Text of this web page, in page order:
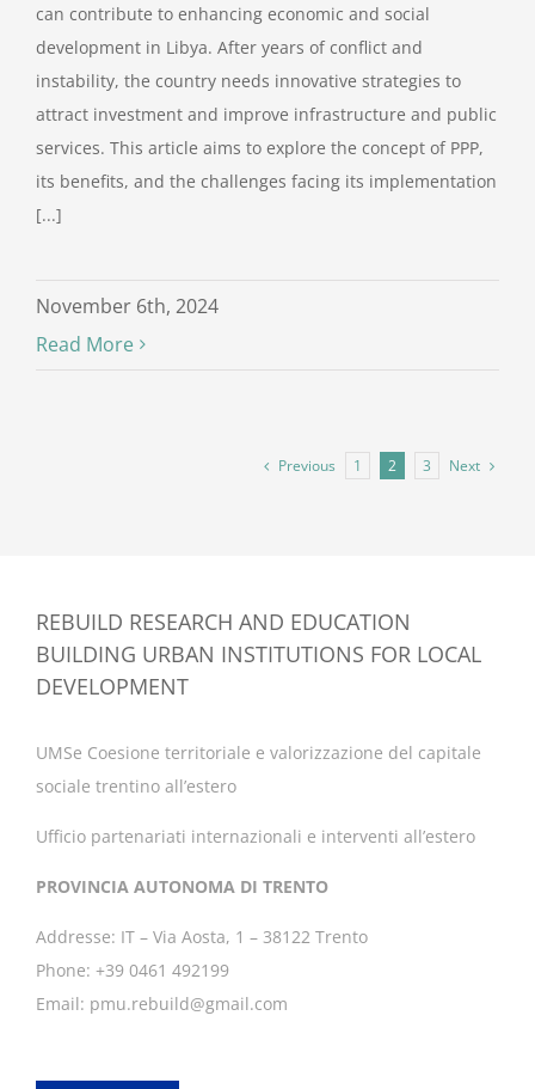
can contribute to enhancing economic and social
development in Libya. After years of conflict and
instability, the country needs innovative strategies to
attract investment and improve infrastructure and public
services. This article aims to explore the concept of PPP,
its benefits, and the challenges facing its implementation
[...]
November 6th, 2024
Read More
Previous 1 2 3 Next
REBUILD RESEARCH AND EDUCATION
BUILDING URBAN INSTITUTIONS FOR LOCAL
DEVELOPMENT
UMSe Coesione territoriale e valorizzazione del capitale
sociale trentino all’estero
Ufficio partenariati internazionali e interventi all’estero
PROVINCIA AUTONOMA DI TRENTO
Addresse: IT – Via Aosta, 1 – 38122 Trento
Phone: +39 0461 492199
Email: pmu.rebuild@gmail.com